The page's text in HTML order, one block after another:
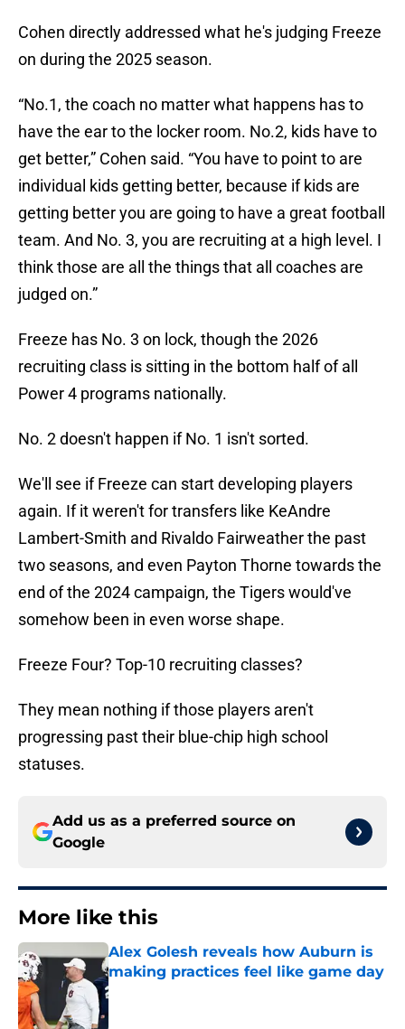
Cohen directly addressed what he's judging Freeze
on during the 2025 season.
“No.1, the coach no matter what happens has to
have the ear to the locker room. No.2, kids have to
get better,” Cohen said. “You have to point to are
individual kids getting better, because if kids are
getting better you are going to have a great football
team. And No. 3, you are recruiting at a high level. I
think those are all the things that all coaches are
judged on.”
Freeze has No. 3 on lock, though the 2026
recruiting class is sitting in the bottom half of all
Power 4 programs nationally.
No. 2 doesn't happen if No. 1 isn't sorted.
We'll see if Freeze can start developing players
again. If it weren't for transfers like KeAndre
Lambert-Smith and Rivaldo Fairweather the past
two seasons, and even Payton Thorne towards the
end of the 2024 campaign, the Tigers would've
somehow been in even worse shape.
Freeze Four? Top-10 recruiting classes?
They mean nothing if those players aren't
progressing past their blue-chip high school
statuses.
Add us as a preferred source on
Google
More like this
Alex Golesh reveals how Auburn is
making practices feel like game day
Published by on Invalid Date